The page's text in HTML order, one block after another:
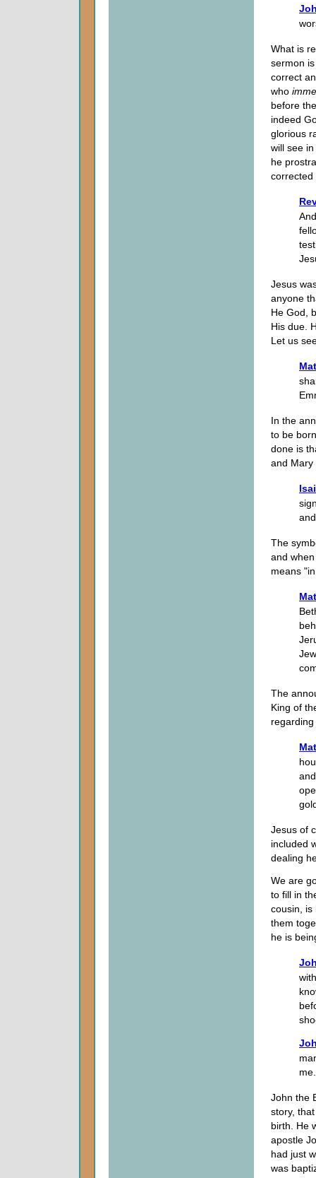
What is
sermon
correct
who
before
indeed
glorious
will see
he
corrected
Jesus
anyone
He God,
His due.
Let us
In the
to be
done is
and
The
and
means
The
King of
Jesus of
included
dealing
We are
to fill in
cousin,
them
he is
me.
John the
story,
birth. He
apostle
had just
was